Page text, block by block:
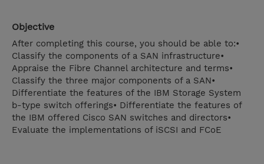
Objective
After completing this course, you should be able to:•
Classify the components of a SAN infrastructure•
Appraise the Fibre Channel architecture and terms•
Classify the three major components of a SAN•
Differentiate the features of the IBM Storage System
b-type switch offerings• Differentiate the features of
the IBM offered Cisco SAN switches and directors•
Evaluate the implementations of iSCSI and FCoE